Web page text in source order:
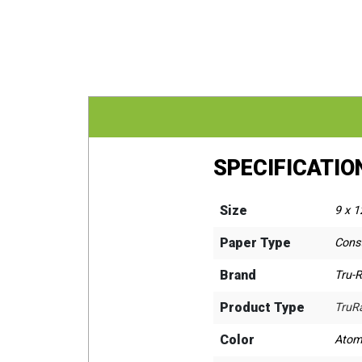
Size 9 x
Paper Type
Brand Tru-
Product Type
Color